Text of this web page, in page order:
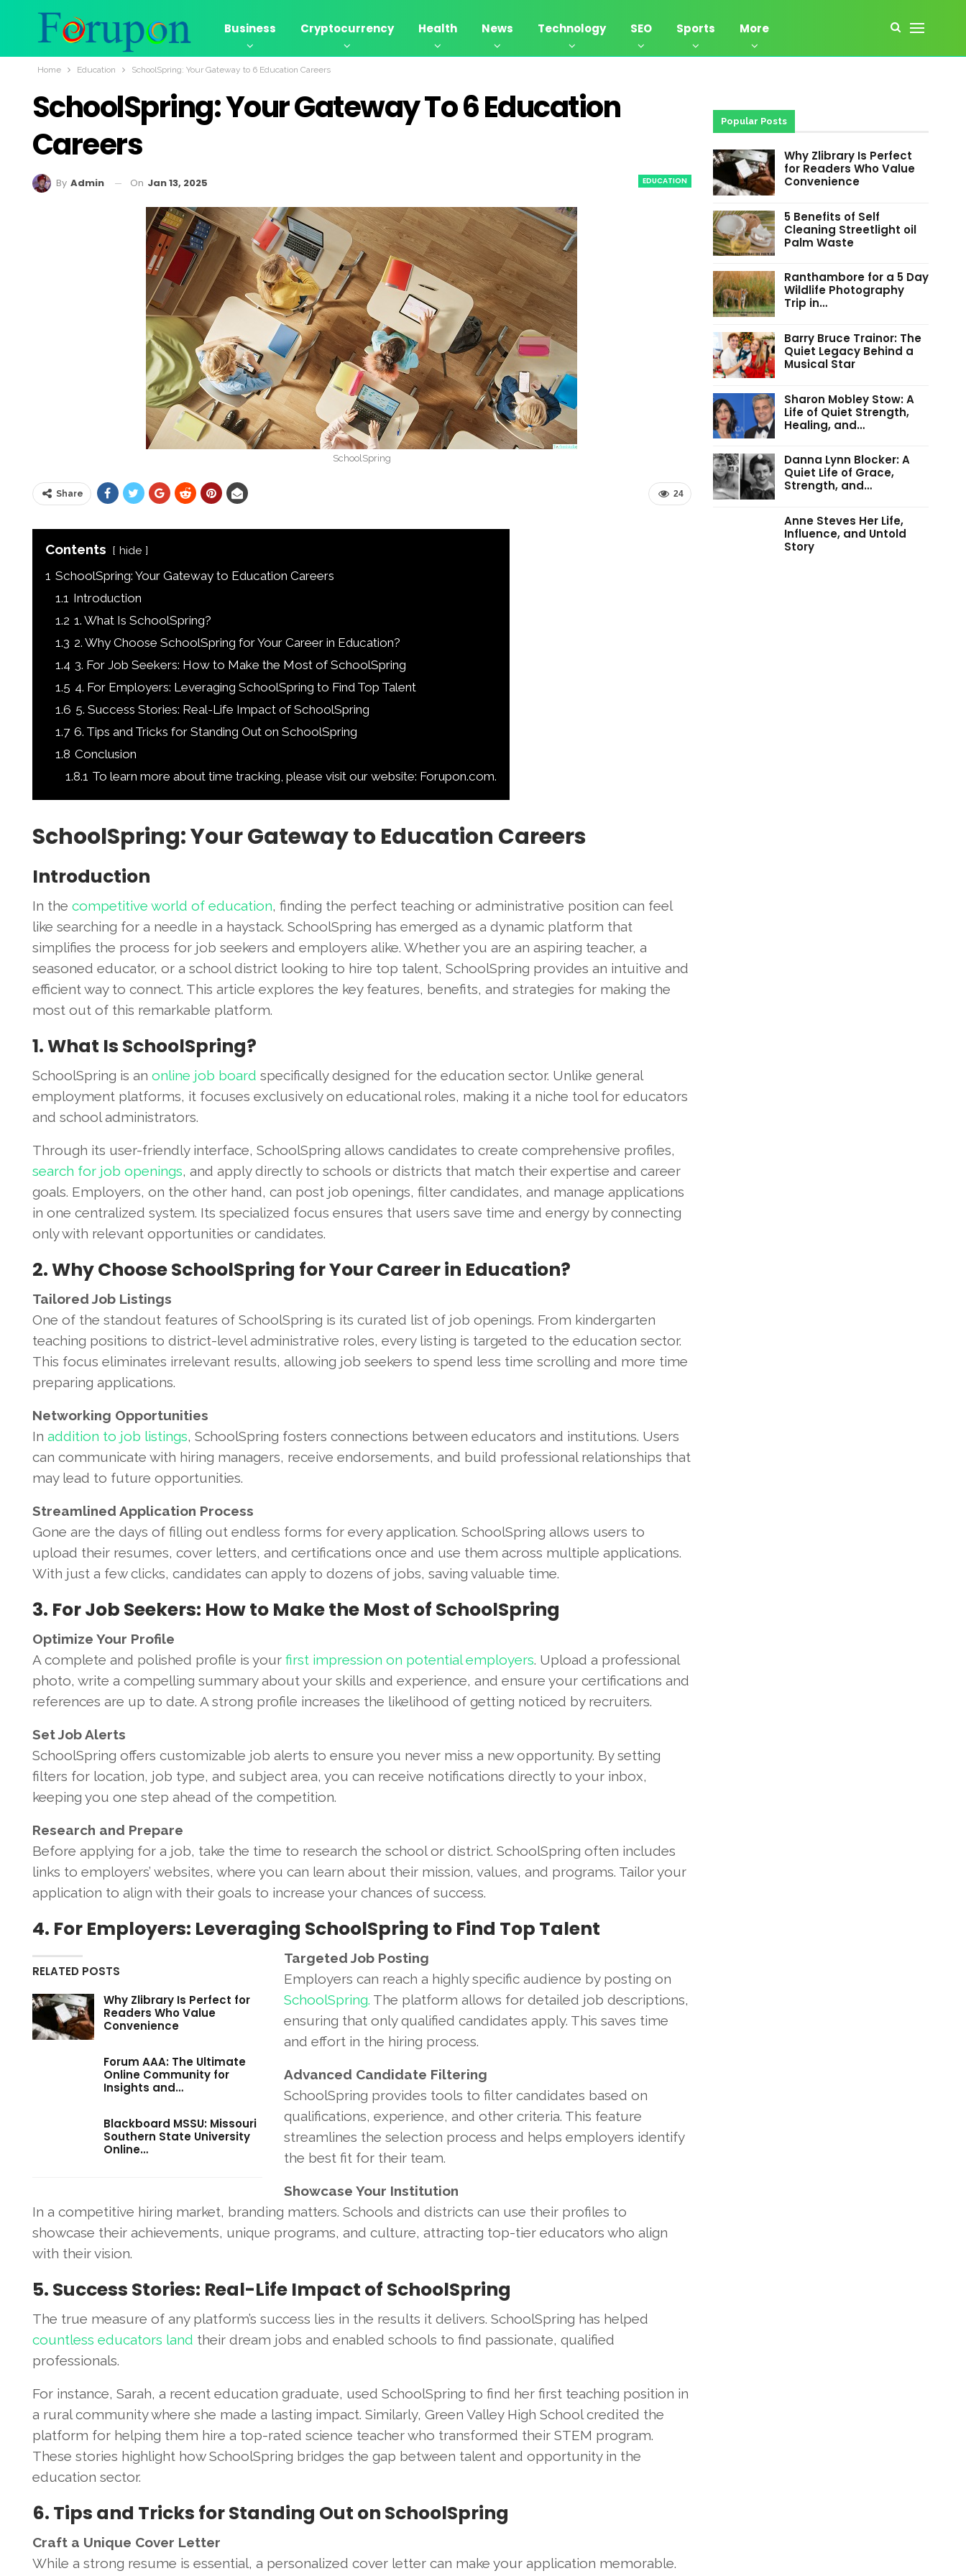
Business Cryptocurrency Health News Technology SEO Sports More
Home Education SchoolSpring: Your Gateway to 6 Education Careers
SchoolSpring: Your Gateway To 6 Education
Careers
EDUCATION
By Admin On Jan 13, 2025
SchoolSpring
24
Share
Contents hide
1 SchoolSpring: Your Gateway to Education Careers
1.1 Introduction
1.2 1. What Is SchoolSpring?
1.3 2. Why Choose SchoolSpring for Your Career in Education?
1.4 3. For Job Seekers: How to Make the Most of SchoolSpring
1.5 4. For Employers: Leveraging SchoolSpring to Find Top Talent
1.6 5. Success Stories: Real-Life Impact of SchoolSpring
1.7 6. Tips and Tricks for Standing Out on SchoolSpring
1.8 Conclusion
1.8.1 To learn more about time tracking, please visit our website: Forupon.com.
SchoolSpring: Your Gateway to Education Careers
Introduction
In the competitive world of education, finding the perfect teaching or administrative position can feel
like searching for a needle in a haystack. SchoolSpring has emerged as a dynamic platform that
simplifies the process for job seekers and employers alike. Whether you are an aspiring teacher, a
seasoned educator, or a school district looking to hire top talent, SchoolSpring provides an intuitive and
efficient way to connect. This article explores the key features, benefits, and strategies for making the
most out of this remarkable platform.
1. What Is SchoolSpring?
SchoolSpring is an online job board specifically designed for the education sector. Unlike general
employment platforms, it focuses exclusively on educational roles, making it a niche tool for educators
and school administrators.
Through its user-friendly interface, SchoolSpring allows candidates to create comprehensive profiles,
search for job openings, and apply directly to schools or districts that match their expertise and career
goals. Employers, on the other hand, can post job openings, filter candidates, and manage applications
in one centralized system. Its specialized focus ensures that users save time and energy by connecting
only with relevant opportunities or candidates.
2. Why Choose SchoolSpring for Your Career in Education?
Tailored Job Listings
One of the standout features of SchoolSpring is its curated list of job openings. From kindergarten
teaching positions to district-level administrative roles, every listing is targeted to the education sector.
This focus eliminates irrelevant results, allowing job seekers to spend less time scrolling and more time
preparing applications.
Networking Opportunities
In addition to job listings, SchoolSpring fosters connections between educators and institutions. Users
can communicate with hiring managers, receive endorsements, and build professional relationships that
may lead to future opportunities.
Streamlined Application Process
Gone are the days of filling out endless forms for every application. SchoolSpring allows users to
upload their resumes, cover letters, and certifications once and use them across multiple applications.
With just a few clicks, candidates can apply to dozens of jobs, saving valuable time.
3. For Job Seekers: How to Make the Most of SchoolSpring
Optimize Your Profile
A complete and polished profile is your first impression on potential employers. Upload a professional
photo, write a compelling summary about your skills and experience, and ensure your certifications and
references are up to date. A strong profile increases the likelihood of getting noticed by recruiters.
Set Job Alerts
SchoolSpring offers customizable job alerts to ensure you never miss a new opportunity. By setting
filters for location, job type, and subject area, you can receive notifications directly to your inbox,
keeping you one step ahead of the competition.
Research and Prepare
Before applying for a job, take the time to research the school or district. SchoolSpring often includes
links to employers’ websites, where you can learn about their mission, values, and programs. Tailor your
application to align with their goals to increase your chances of success.
4. For Employers: Leveraging SchoolSpring to Find Top Talent
RELATED POSTS
Why Zlibrary Is Perfect for
Readers Who Value
Convenience
Forum AAA: The Ultimate
Online Community for
Insights and…
Blackboard MSSU: Missouri
Southern State University
Online…
Targeted Job Posting
Employers can reach a highly specific audience by posting on
SchoolSpring. The platform allows for detailed job descriptions,
ensuring that only qualified candidates apply. This saves time
and effort in the hiring process.
Advanced Candidate Filtering
SchoolSpring provides tools to filter candidates based on
qualifications, experience, and other criteria. This feature
streamlines the selection process and helps employers identify
the best fit for their team.
Showcase Your Institution
In a competitive hiring market, branding matters. Schools and districts can use their profiles to
showcase their achievements, unique programs, and culture, attracting top-tier educators who align
with their vision.
5. Success Stories: Real-Life Impact of SchoolSpring
The true measure of any platform’s success lies in the results it delivers. SchoolSpring has helped
countless educators land their dream jobs and enabled schools to find passionate, qualified
professionals.
For instance, Sarah, a recent education graduate, used SchoolSpring to find her first teaching position in
a rural community where she made a lasting impact. Similarly, Green Valley High School credited the
platform for helping them hire a top-rated science teacher who transformed their STEM program.
These stories highlight how SchoolSpring bridges the gap between talent and opportunity in the
education sector.
6. Tips and Tricks for Standing Out on SchoolSpring
Craft a Unique Cover Letter
While a strong resume is essential, a personalized cover letter can make your application memorable.
Popular Posts
Why Zlibrary Is Perfect
for Readers Who Value
Convenience
5 Benefits of Self
Cleaning Streetlight oil
Palm Waste
Ranthambore for a 5 Day
Wildlife Photography
Trip in…
Barry Bruce Trainor: The
Quiet Legacy Behind a
Musical Star
Sharon Mobley Stow: A
Life of Quiet Strength,
Healing, and…
Danna Lynn Blocker: A
Quiet Life of Grace,
Strength, and…
Anne Steves Her Life,
Influence, and Untold
Story